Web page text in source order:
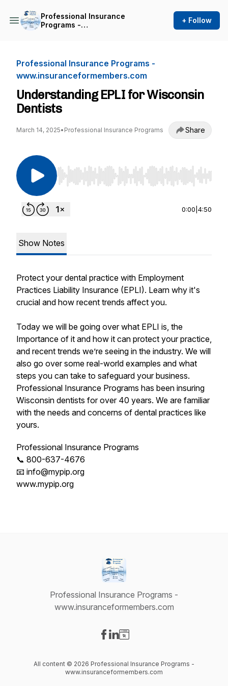
Professional Insurance
Programs -
+ Follow
Professional Insurance Programs -
www.insuranceformembers.com
Understanding EPLI for Wisconsin
Dentists
March 14, 2025• Professional Insurance Programs Share
Use Left/Right to seek, Home/End to jump to
0:00 4:50
Show Notes
Protect your dental practice with Employment
Practices Liability Insurance (EPLI). Learn why it's
crucial and how recent trends affect you.
Today we will be going over what EPLI is, the
Importance of it and how it can protect your practice,
and recent trends we’re seeing in the industry. We will
also go over some real-world examples and what
steps you can take to safeguard your business.
Professional Insurance Programs has been insuring
Wisconsin dentists for over 40 years. We are familiar
with the needs and concerns of dental practices like
yours.
Professional Insurance Programs
📞 800-637-4676
📧 info@mypip.org
www.mypip.org
Professional Insurance Programs -
www.insuranceformembers.com
All content © 2026 Professional Insurance Programs -
www.insuranceformembers.com